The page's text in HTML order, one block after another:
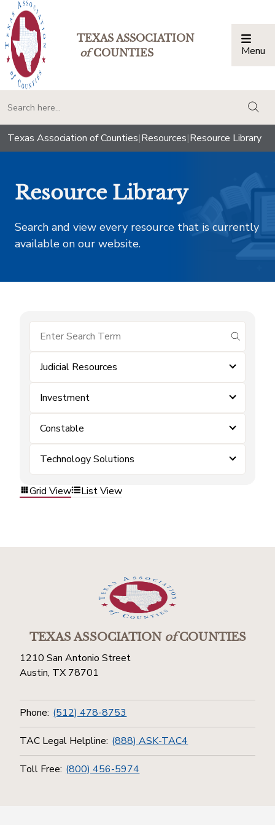
TEXAS ASSOCIATION
ofCOUNTIES Menu
Texas Association of Counties|Resources|Resource Library
Resource Library
Search and view every resource that is currently
available on our website.
submit
Judicial Resources
Investment
Constable
Technology Solutions
Grid View List View
TEXAS ASSOCIATIONofCOUNTIES
1210 San Antonio Street
Austin, TX 78701
Phone: (512) 478-8753
TAC Legal Helpline: (888) ASK-TAC4
Toll Free: (800) 456-5974